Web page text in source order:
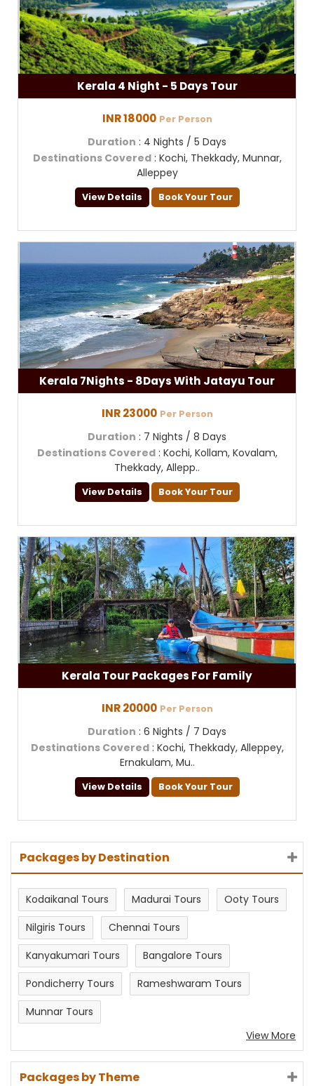
Kerala 4 Night - 5 Days Tour
INR 18000 Per Person
Duration : 4 Nights / 5 Days
Destinations Covered: Kochi, Thekkady, Munnar,
Alleppey
View Details Book Your Tour
Kerala 7Nights - 8Days With Jatayu Tour
INR 23000 Per Person
Duration : 7 Nights / 8 Days
Destinations Covered: Kochi, Kollam, Kovalam,
Thekkady, Allepp..
View Details Book Your Tour
Kerala Tour Packages For Family
INR 20000 Per Person
Duration : 6 Nights / 7 Days
Destinations Covered: Kochi, Thekkady, Alleppey,
Ernakulam, Mu..
View Details Book Your Tour
Packages by Destination
Kodaikanal Tours Madurai Tours
Ooty Tours
Nilgiris Tours
Chennai Tours
Kanyakumari Tours
Bangalore Tours
Pondicherry Tours
Rameshwaram Tours
Munnar Tours
View More
Packages by Theme